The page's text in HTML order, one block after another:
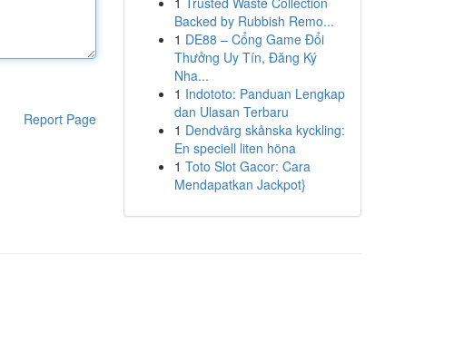
Report Page
Backed by Rubbish Remo...
1 DE88 – Cổng Game Đổi
Thưởng Uy Tín, Đăng Ký
Nha...
1 Indototo: Panduan Lengkap
dan Ulasan Terbaru
1 Dendvärg skånska kyckling:
En speciell liten höna
1 Toto Slot Gacor: Cara
Mendapatkan Jackpot}